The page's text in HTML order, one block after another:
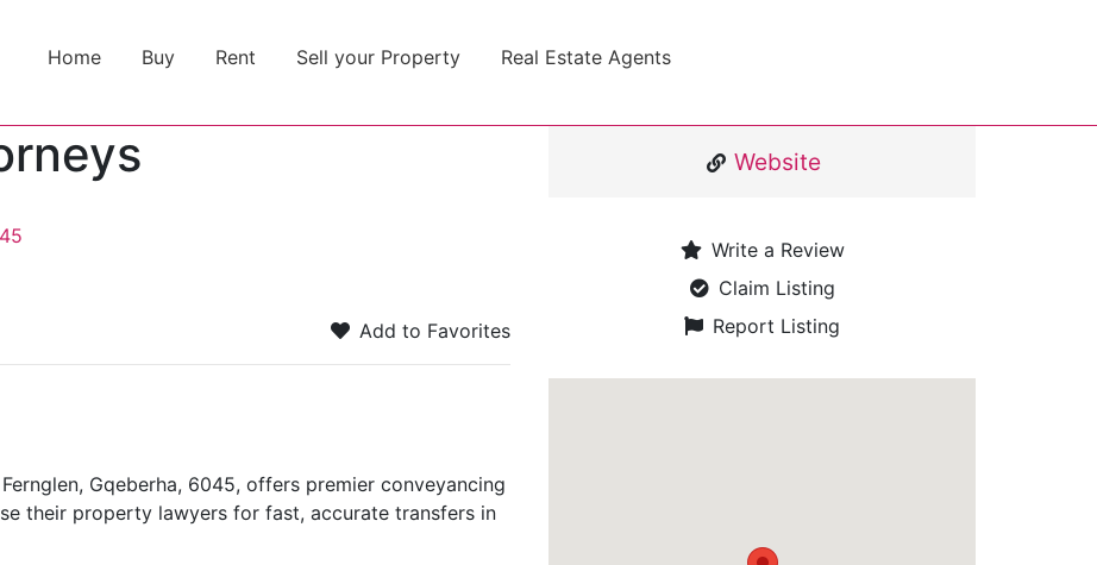
Home Buy Rent Sell your Property Real Estate Agents
Add to Favorites
Gqeberha, 6045, offers premier conveyancing
their property lawyers for fast, accurate transfers in
Website
Write a Review
Claim Listing
Report Listing